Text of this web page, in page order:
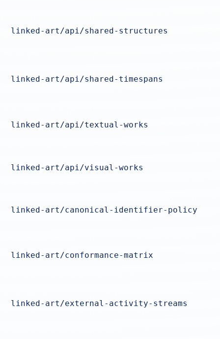
linked-art/api/shared-structures
linked-art/api/shared-timespans
linked-art/api/textual-works
linked-art/api/visual-works
linked-art/canonical-identifier-policy
linked-art/conformance-matrix
linked-art/external-activity-streams